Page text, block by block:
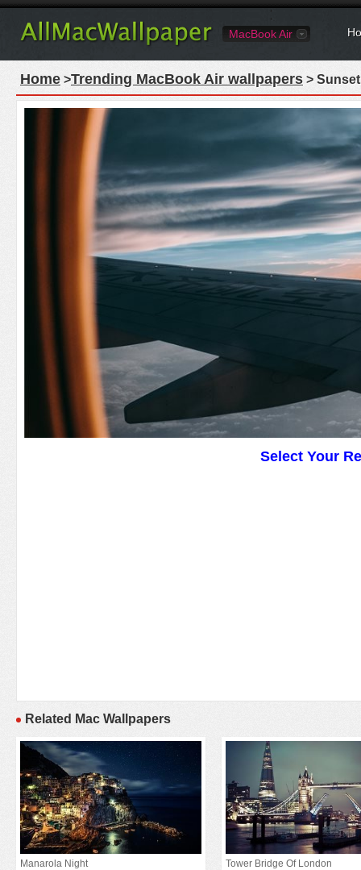
MacBook Air
Home >Trending MacBook Air wallpapers >
Select Your
Related Mac Wallpapers
Manarola Night Tower Bridge Of London